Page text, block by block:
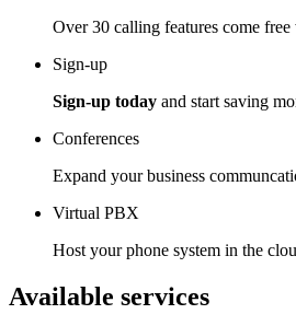
Over 30 calling features come
Sign-up
Sign-up today and start saving
Conferences
Expand your business
Virtual PBX
Host your phone system in the
Available services